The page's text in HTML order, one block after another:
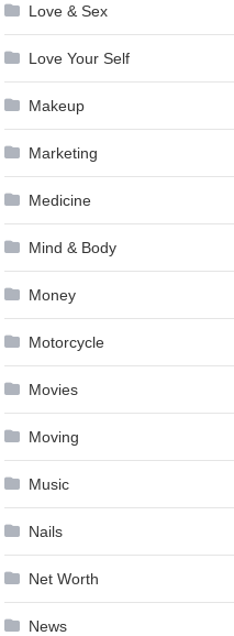
Love & Sex
Love Your Self
Makeup
Marketing
Medicine
Mind & Body
Money
Motorcycle
Movies
Moving
Music
Nails
Net Worth
News